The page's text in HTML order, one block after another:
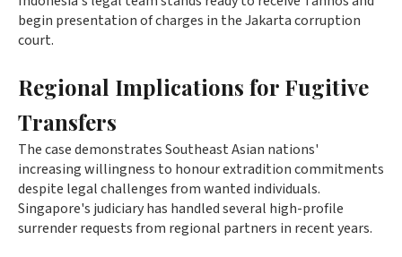
begin presentation of charges in the Jakarta corruption
court.
Regional Implications for Fugitive
Transfers
The case demonstrates Southeast Asian nations'
increasing willingness to honour extradition commitments
despite legal challenges from wanted individuals.
Singapore's judiciary has handled several high-profile
surrender requests from regional partners in recent years.